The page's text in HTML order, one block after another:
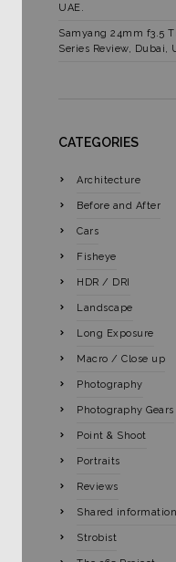
UAE.
Samyang 24mm f3.5
Series Review, Dubai,
CATEGORIES
Architecture
Before and After
Cars
Fisheye
HDR / DRI
Landscape
Long Exposure
Macro / Close up
Photography
Photography Gears
Point & Shoot
Portraits
Reviews
Shared information
Strobist